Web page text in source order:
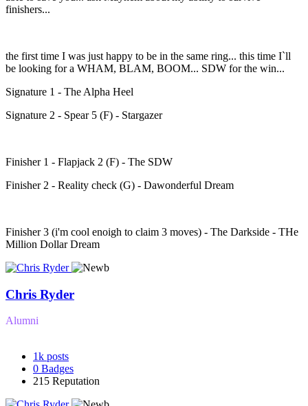
finishers...
the first time I was just happy to be in the same ring... this time I`ll
be looking for a WHAM, BLAM, BOOM... SDW for the win...
Signature 1 - The Alpha Heel
Signature 2 - Spear 5 (F) - Stargazer
Finisher 1 - Flapjack 2 (F) - The SDW
Finisher 2 - Reality check (G) - Dawonderful Dream
Finisher 3 (i'm cool enoigh to claim 3 moves) - The Darkside - THe
Million Dollar Dream
Chris Ryder
Alumni
1k posts
0 Badges
215 Reputation